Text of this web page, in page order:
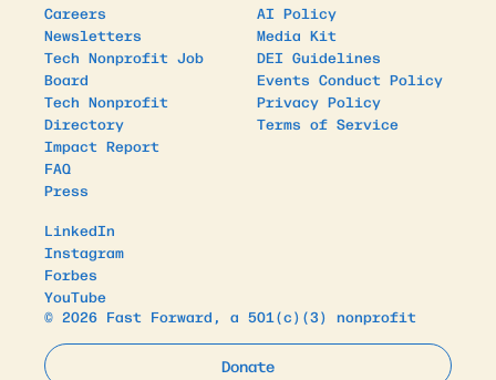
Careers
Newsletters
Tech Nonprofit Job
Board
Tech Nonprofit
Directory
Impact Report
FAQ
Press
AI Policy
Media Kit
DEI Guidelines
Events Conduct Policy
Privacy Policy
Terms of Service
LinkedIn
Instagram
Forbes
YouTube
© 2026 Fast Forward, a 501(c)(3) nonprofit
Donate